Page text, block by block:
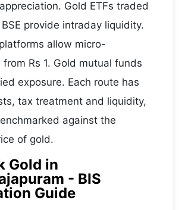
Gold ETFs traded
provide intraday liquidity.
allow micro-
Rs 1. Gold mutual funds
exposure. Each route has
tax treatment and liquidity,
against the
of gold.
Gold in
- BIS
Guide